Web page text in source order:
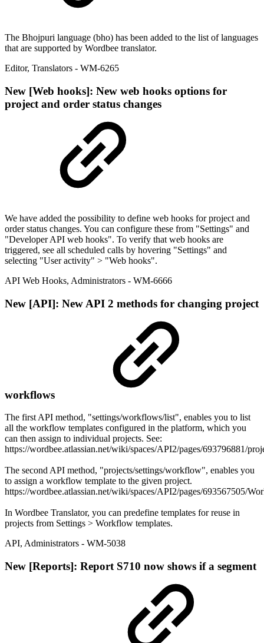
The Bhojpuri language (bho) has been added to the list of languages
that are supported by Wordbee translator.
Editor, Translators - WM-6265
New [Web hooks]: New web hooks options for
project and order status changes
We have added the possibility to define web hooks for project and
order status changes. You can configure these from "Settings" and
"Developer API web hooks". To verify that web hooks are
triggered, see all scheduled calls by hovering "Settings" and
selecting "User activity" > "Web hooks".
API Web Hooks, Administrators - WM-6666
New [API]: New API 2 methods for changing project
workflows
The first API method, "settings/workflows/list", enables you to list
all the workflow templates configured in the platform, which you
can then assign to individual projects. See:
https://wordbee.atlassian.net/wiki/spaces/API2/pages/693796881/
The second API method, "projects/settings/workflow", enables you
to assign a workflow template to the given project.
https://wordbee.atlassian.net/wiki/spaces/API2/pages/693567505/
In Wordbee Translator, you can predefine templates for reuse in
projects from Settings > Workflow templates.
API, Administrators - WM-5038
New [Reports]: Report S710 now shows if a segment